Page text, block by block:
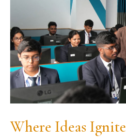
Where Ideas Ignite